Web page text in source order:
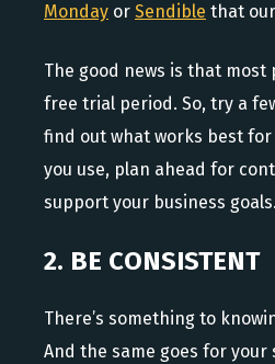
Monday or Sendible that
The good news is that
free trial period. So, try a
find out what works best for
you use, plan ahead for
support your business goals.
2. BE CONSISTENT
There’s something to
And the same goes for your